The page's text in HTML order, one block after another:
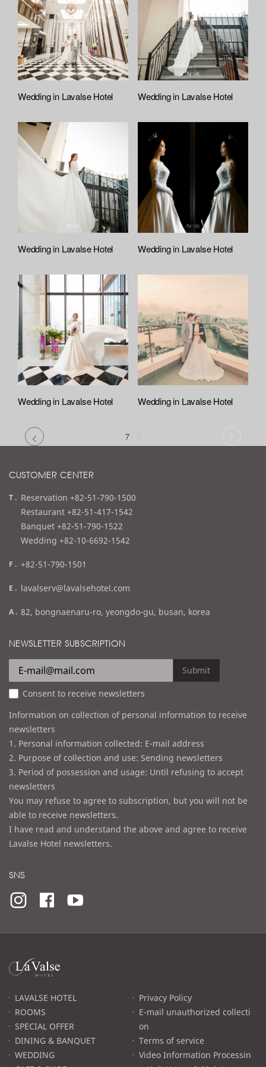
:
f
i
l
e
A
t
a
c
h
r
e
t
Wedding in Lavalse Hotel Wedding in Lavalse Hotel
Wedding in Lavalse Hotel Wedding in Lavalse Hotel
Wedding in Lavalse Hotel Wedding in Lavalse Hotel
7
CUSTOMER CENTER
t
e
l
Reservation +82-51-790-1500
Restaurant +82-51-417-1542
Banquet +82-51-790-1522
Wedding +82-10-6692-1542
f
x
+82-51-790-1501
e
a
l
lavalserv@lavalsehotel.com
a
d
e
s
s
82, bongnaenaru-ro, yeongdo-gu, busan, korea
NEWSLETTER SUBSCRIPTION
Submit
Consent to receive newsletters
Information on collection of personal information to receive
newsletters
1. Personal information collected: E-mail address
2. Purpose of collection and use: Sending newsletters
3. Period of possession and usage: Until refusing to accept
newsletters
You may refuse to agree to subscription, but you will not be
able to receive newsletters.
I have read and understand the above and agree to receive
Lavalse Hotel newsletters.
SNS
라
발
고LAVALSE HOTEL
ROOMS
SPECIAL OFFER
DINING & BANQUET
WEDDING
Privacy Policy
E-mail unauthorized collecti
on
Terms of service
Video Information Processin